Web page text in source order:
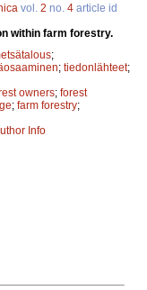
vol. 2 no. 4 article id
within farm forestry.
;
; tiedonlähteet;
owners; forest
; farm forestry;
Info